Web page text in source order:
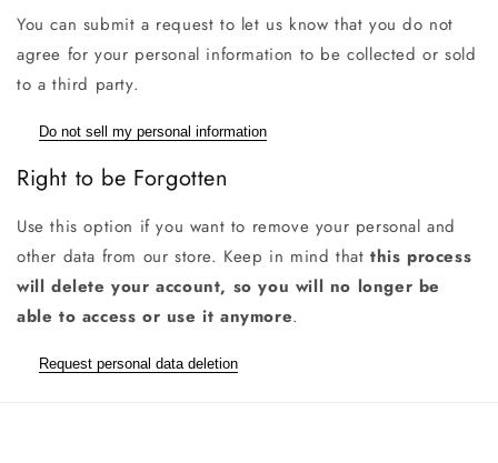
You can submit a request to let us know that you do not
agree for your personal information to be collected or sold
to a third party.
Do not sell my personal information
Right to be Forgotten
Use this option if you want to remove your personal and
other data from our store. Keep in mind thatthis process
will delete your account, so you will no longer be
able to access or use it anymore.
Request personal data deletion